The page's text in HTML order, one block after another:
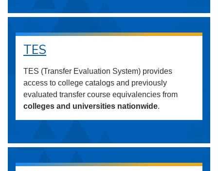
TES
TES (Transfer Evaluation System) provides
access to college catalogs and previously
evaluated transfer course equivalencies from
colleges and universities nationwide.